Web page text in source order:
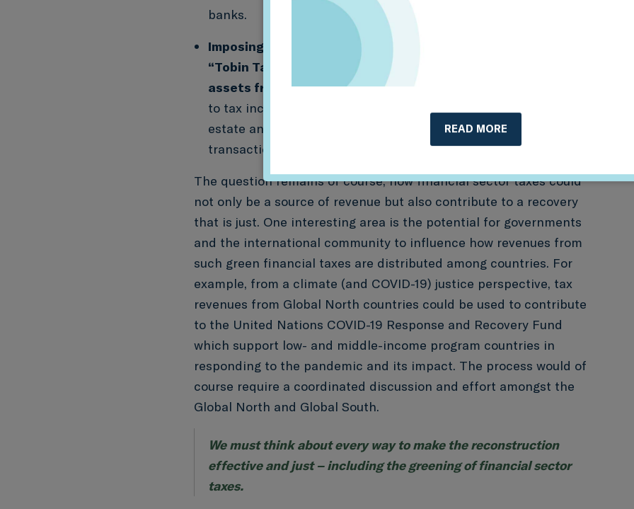
banks.
Imposing a financial transaction tax (popularly known as
“Tobin Tax”) on carbon-intensive assets or exempting green
assets from a financial transaction tax.
to tax incentives on “stamp duty” related to green buildings/real
estate and exemptions for green assets related to financial
transaction taxes.
The question remains of course, how financial sector taxes could
not only be a source of revenue but also contribute to a recovery
that is just. One interesting area is the potential for governments
and the international community to influence how revenues from
such green financial taxes are distributed among countries. For
example, from a climate (and COVID-19) justice perspective, tax
revenues from Global North countries could be used to contribute
to the United Nations COVID-19 Response and Recovery Fund
which support low- and middle-income program countries in
responding to the pandemic and its impact. The process would of
course require a coordinated discussion and effort amongst the
Global North and Global South.
We must think about every way to make the reconstruction
effective and just – including the greening of financial sector
taxes.
READ MORE